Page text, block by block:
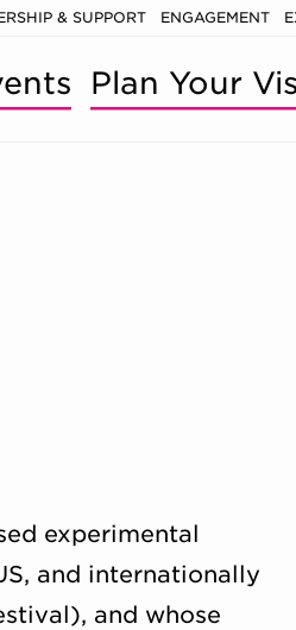
& SUPPORT ENGAGEMENT
Plan Your
experimental
and internationally
and whose